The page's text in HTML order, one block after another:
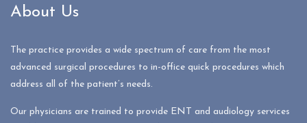
About Us
The practice provides a wide spectrum of care from the most
advanced surgical procedures to in-office quick procedures which
address all of the patient’s needs.
Our physicians are trained to provide ENT and audiology services